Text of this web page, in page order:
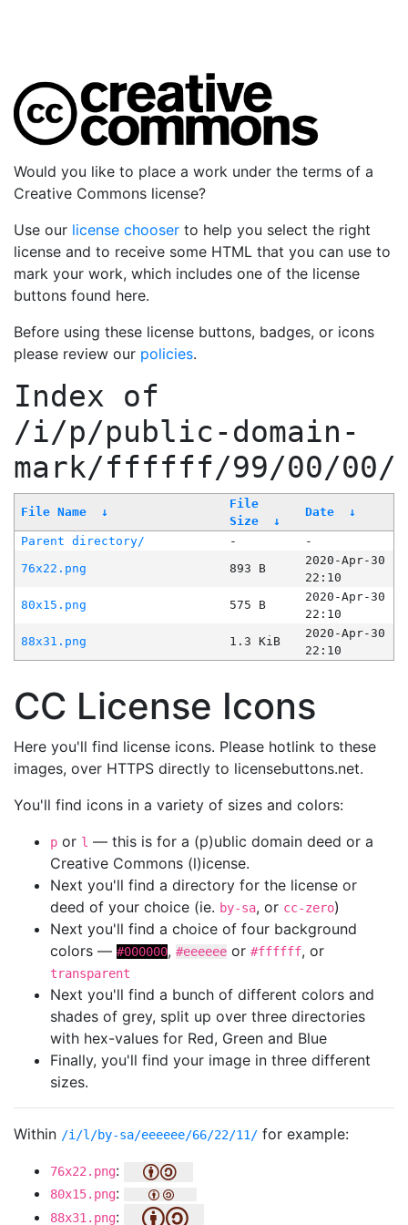
Would you like to place a work under the terms of a
Creative Commons license?
Use our license chooser to help you select the right
license and to receive some HTML that you can use to
mark your work, which includes one of the license
buttons found here.
Before using these license buttons, badges, or icons
please review our policies.
Index of
/i/p/public-domain-
mark/ffffff/99/00/00/
File Name ↓
File
Size
↓
Date ↓
Parent directory/ -
-
76x22.png
893 B
2020-Apr-30
22:10
80x15.png
575 B
2020-Apr-30
22:10
88x31.png
1.3 KiB
2020-Apr-30
22:10
CC License Icons
Here you'll find license icons. Please hotlink to these
images, over HTTPS directly to licensebuttons.net.
You'll find icons in a variety of sizes and colors:
p or l — this is for a (p)ublic domain deed or a
Creative Commons (l)icense.
Next you'll find a directory for the license or
deed of your choice (ie. by-sa, or cc-zero)
Next you'll find a choice of four background
colors — #000000, #eeeeee or #ffffff, or
transparent
Next you'll find a bunch of different colors and
shades of grey, split up over three directories
with hex-values for Red, Green and Blue
Finally, you'll find your image in three different
sizes.
Within /i/l/by-sa/eeeeee/66/22/11/ for example:
76x22.png:
80x15.png:
88x31.png: